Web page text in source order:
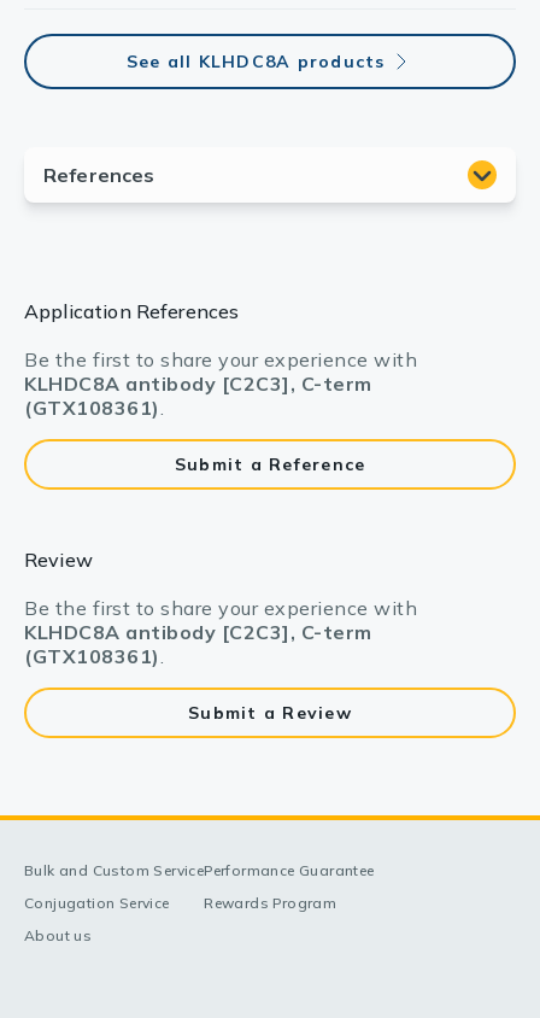
See all KLHDC8A products
Application References
Be the first to share your experience with
KLHDC8A antibody [C2C3], C-term
(GTX108361).
Submit a Reference
Review
Be the first to share your experience with
KLHDC8A antibody [C2C3], C-term
(GTX108361).
Submit a Review
Bulk and Custom Service
Conjugation Service
About us
Performance Guarantee
Rewards Program